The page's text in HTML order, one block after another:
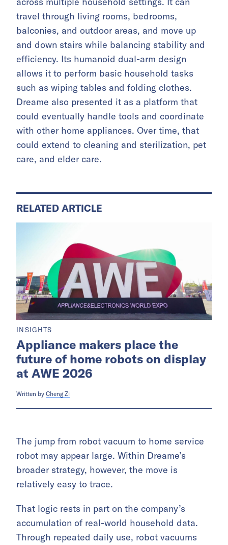
travel through living rooms, bedrooms,
balconies, and outdoor areas, and move up
and down stairs while balancing stability and
efficiency. Its humanoid dual-arm design
allows it to perform basic household tasks
such as wiping tables and folding clothes.
Dreame also presented it as a platform that
could eventually handle tools and coordinate
with other home appliances. Over time, that
could extend to cleaning and sterilization, pet
care, and elder care.
RELATED ARTICLE
INSIGHTS
Appliance makers place the
future of home robots on display
at AWE 2026
Written by Cheng Zi
The jump from robot vacuum to home service
robot may appear large. Within Dreame’s
broader strategy, however, the move is
relatively easy to trace.
That logic rests in part on the company’s
accumulation of real-world household data.
Through repeated daily use, robot vacuums